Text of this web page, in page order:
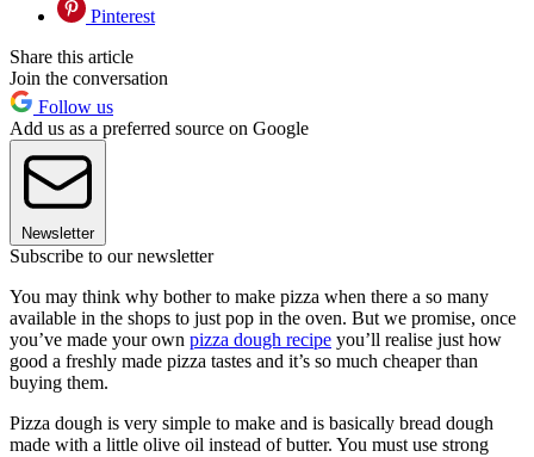
Pinterest
Share this article
Join the conversation
Follow us
Add us as a preferred source on Google
Newsletter
Subscribe to our newsletter
You may think why bother to make pizza when there a so many
available in the shops to just pop in the oven. But we promise, once
you’ve made your own pizza dough recipe you’ll realise just how
good a freshly made pizza tastes and it’s so much cheaper than
buying them.
Pizza dough is very simple to make and is basically bread dough
made with a little olive oil instead of butter. You must use strong